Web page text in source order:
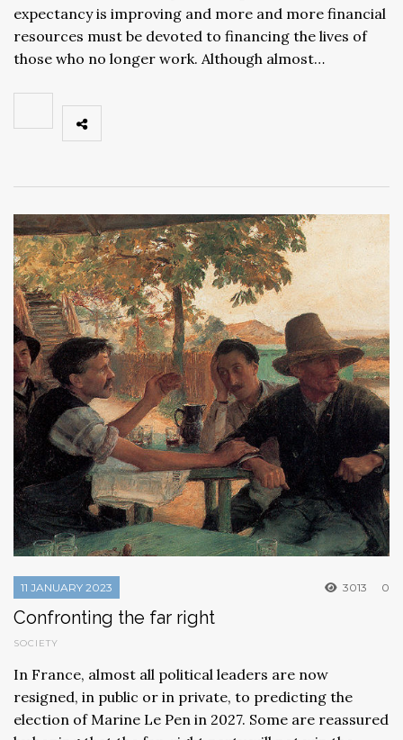
expectancy is improving and more and more financial
resources must be devoted to financing the lives of
those who no longer work. Although almost…
11 JANUARY 2023 3013 0
Confronting the far right
SOCIETY
In France, almost all political leaders are now
resigned, in public or in private, to predicting the
election of Marine Le Pen in 2027. Some are reassured